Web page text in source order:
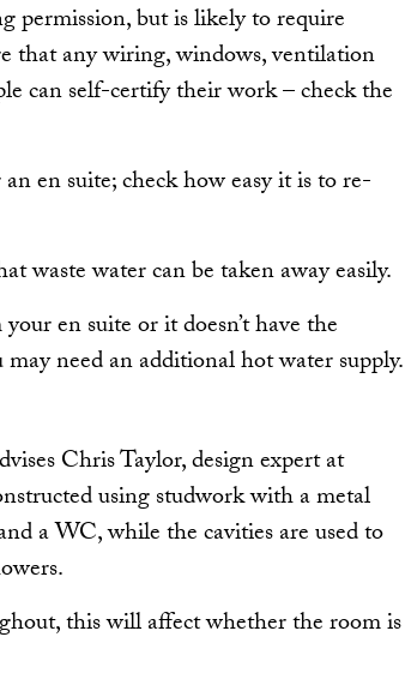
permission, but is likely to require
that any wiring, windows, ventilation
can self-certify their work – check the
en suite; check how easy it is to re-
waste water can be taken away easily.
en suite or it doesn’t have the
need an additional hot water supply.
Chris Taylor, design expert at
using studwork with a metal
a WC, while the cavities are used to
this will affect whether the room is